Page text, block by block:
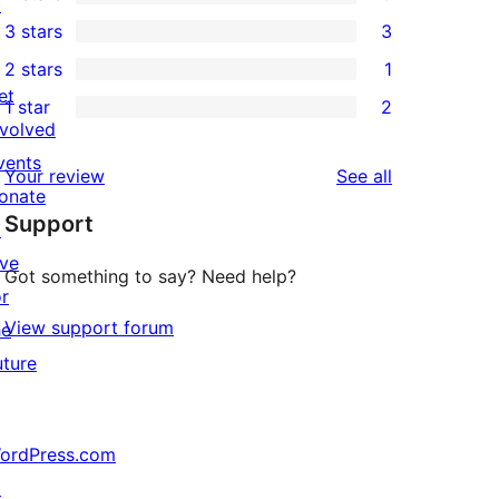
star
reviews
4-
star
reviews
3
3-
star
3 stars 3
2-
review
2 stars 1
2
1-
star
reviews
1 star 2
Your review See all
Support
Got something to say? Need help?
View support forum